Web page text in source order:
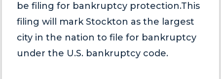
be filing for bankruptcy protection.This
filing will mark Stockton as the largest
city in the nation to file for bankruptcy
under the U.S. bankruptcy code.